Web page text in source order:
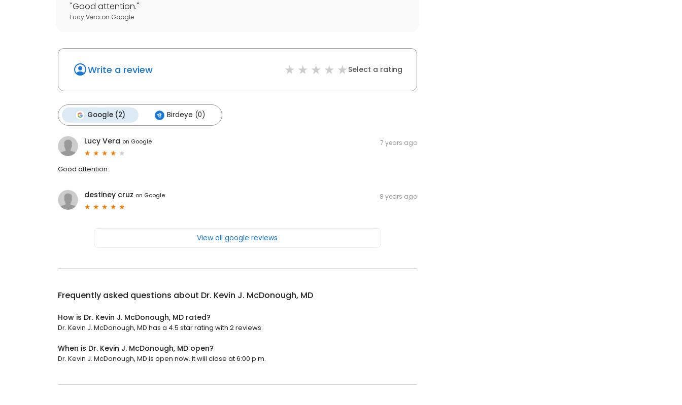
"Good attention."
Lucy Vera on Google
Write a review Select a rating
Google (2) Birdeye (0)
Lucy Vera on Google 7 years ago
Good attention.
destiney cruz on Google 8 years ago
View all google reviews
Frequently asked questions about Dr. Kevin J. McDonough, MD
How is Dr. Kevin J. McDonough, MD rated?
Dr. Kevin J. McDonough, MD has a 4.5 star rating with 2 reviews.
When is Dr. Kevin J. McDonough, MD open?
Dr. Kevin J. McDonough, MD is open now. It will close at 6:00 p.m.